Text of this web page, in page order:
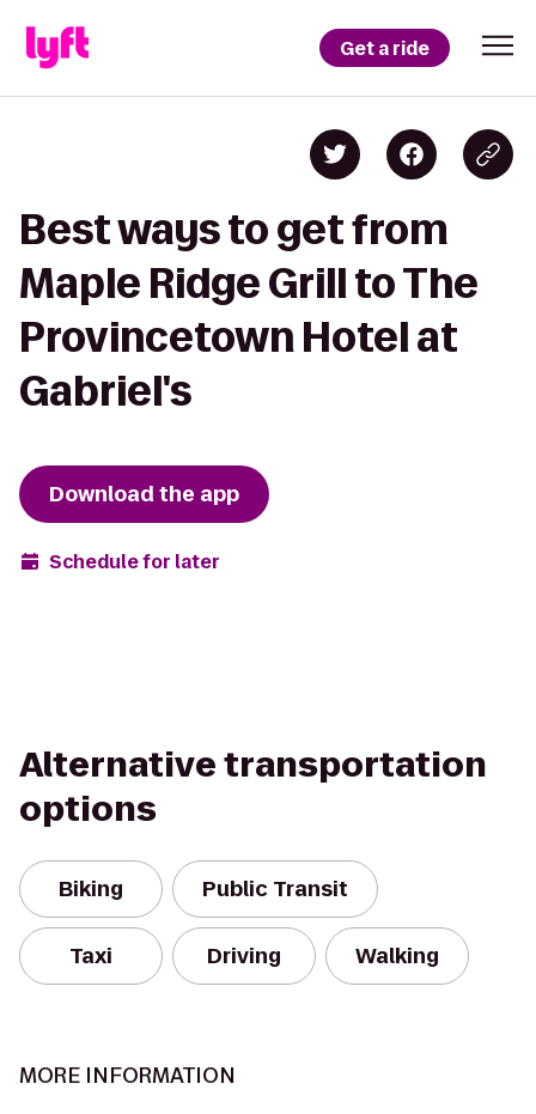
Get a ride
Best ways to get from
Maple Ridge Grill to The
Provincetown Hotel at
Gabriel's
Download the app
Schedule for later
Alternative transportation
options
Biking Public Transit
Taxi Driving Walking
MORE INFORMATION